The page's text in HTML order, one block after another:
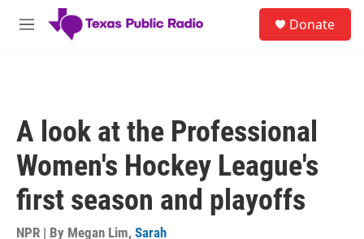
Skip to main content
M
Donate
A look at the Professional
Women's Hockey League's
first season and playoffs
NPR | By Megan Lim, Sarah